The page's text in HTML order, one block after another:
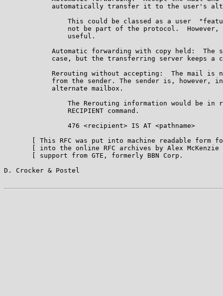
automatically transfer it to the user's
This could be classed as a user
not be part of the protocol.  However,
                useful.
Automatic forwarding with copy held:  The
case, but the transferring server keeps a
Rerouting without accepting:  The mail is
from the sender. The sender is, however,
            alternate mailbox.
The Rerouting information would be in
                RECIPIENT command.
                476 <recipient> IS AT <pathname>
[ This RFC was put into machine readable form
[ into the online RFC archives by Alex McKenzie
[ support from GTE, formerly BBN Corp.
D. Crocker & Postel